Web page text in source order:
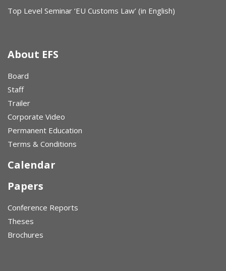
Top Level Seminar ‘EU Customs Law’ (in English)
About EFS
Board
Staff
Trailer
Corporate Video
Permanent Education
Terms & Conditions
Calendar
Papers
Conference Reports
Theses
Brochures